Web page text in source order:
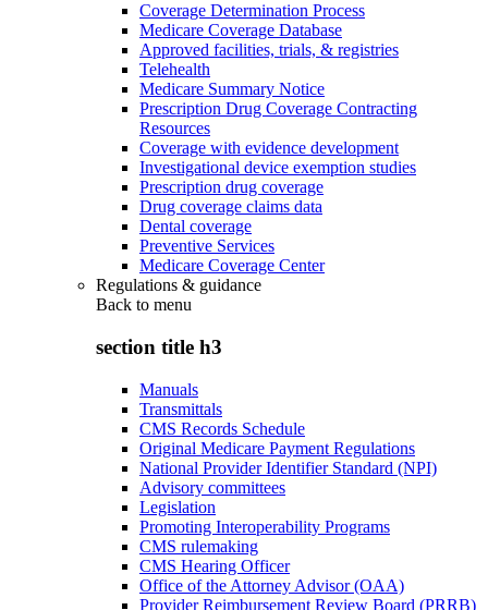
Coverage Determination Process
Medicare Coverage Database
Approved facilities, trials, & registries
Telehealth
Medicare Summary Notice
Prescription Drug Coverage Contracting
Resources
Coverage with evidence development
Investigational device exemption studies
Prescription drug coverage
Drug coverage claims data
Dental coverage
Preventive Services
Medicare Coverage Center
Regulations & guidance
Back to menu
section title h3
Manuals
Transmittals
CMS Records Schedule
Original Medicare Payment Regulations
National Provider Identifier Standard (NPI)
Advisory committees
Legislation
Promoting Interoperability Programs
CMS rulemaking
CMS Hearing Officer
Office of the Attorney Advisor (OAA)
Provider Reimbursement Review Board (PRRB)